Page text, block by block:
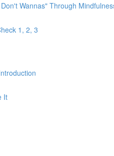
Wannas" Through
1, 2, 3
It